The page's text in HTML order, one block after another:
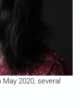
May 2020, several